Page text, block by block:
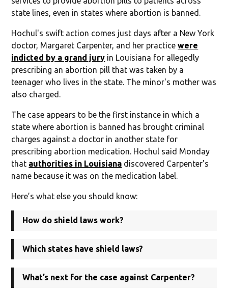
state lines, even in states where abortion is banned.
Hochul's swift action comes just days after a New York
doctor, Margaret Carpenter, and her practicewere
indicted by a grand jury in Louisiana for allegedly
prescribing an abortion pill that was taken by a
teenager who lives in the state. The minor's mother was
also charged.
The case appears to be the first instance in which a
state where abortion is banned has brought criminal
charges against a doctor in another state for
prescribing abortion medication. Hochul said Monday
that authorities in Louisiana discovered Carpenter's
name because it was on the medication label.
Here’s what else you should know:
How do shield laws work?
Which states have shield laws?
What’s next for the case against Carpenter?